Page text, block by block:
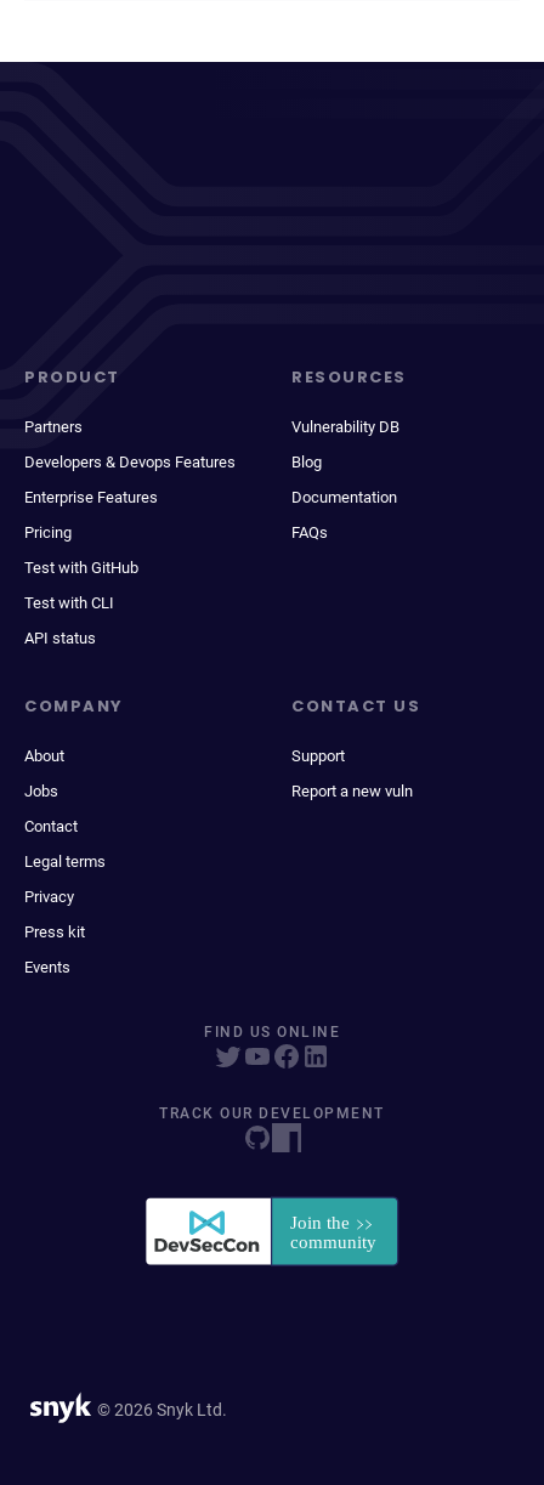
PRODUCT
Partners
Developers & Devops Features
Enterprise Features
Pricing
Test with GitHub
Test with CLI
API status
RESOURCES
Vulnerability DB
Blog
Documentation
FAQs
COMPANY
About
Jobs
Contact
Legal terms
Privacy
Press kit
Events
CONTACT US
Support
Report a new vuln
FIND US ONLINE
TRACK OUR DEVELOPMENT
© 2026 Snyk Ltd.